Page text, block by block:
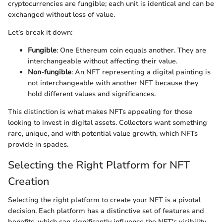
cryptocurrencies are fungible; each unit is identical and can be
exchanged without loss of value.
Let’s break it down:
Fungible: One Ethereum coin equals another. They are
interchangeable without affecting their value.
Non-fungible: An NFT representing a digital painting is
not interchangeable with another NFT because they
hold different values and significances.
This distinction is what makes NFTs appealing for those
looking to invest in digital assets. Collectors want something
rare, unique, and with potential value growth, which NFTs
provide in spades.
Selecting the Right Platform for NFT
Creation
Selecting the right platform to create your NFT is a pivotal
decision. Each platform has a distinctive set of features and